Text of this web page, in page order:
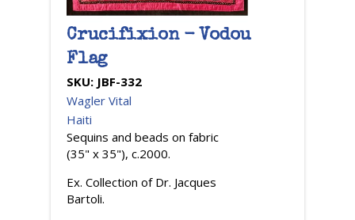
Crucifixion - Vodou
Flag
SKU: JBF-332
Wagler Vital
Haiti
Sequins and beads on fabric
(35" x 35"), c.2000.
Ex. Collection of Dr. Jacques
Bartoli.